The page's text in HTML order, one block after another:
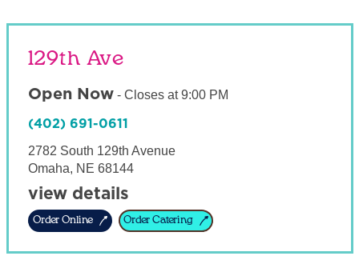
129th Ave
Open Now- Closes at 9:00 PM
(402) 691-0611
2782 South 129th Avenue
Omaha, NE 68144
view details
Order Online Order Catering